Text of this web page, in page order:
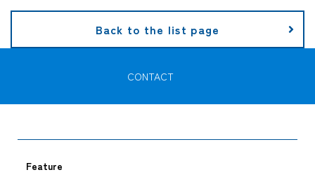
CONTACT
Back to the list page
CONTACT
Feature